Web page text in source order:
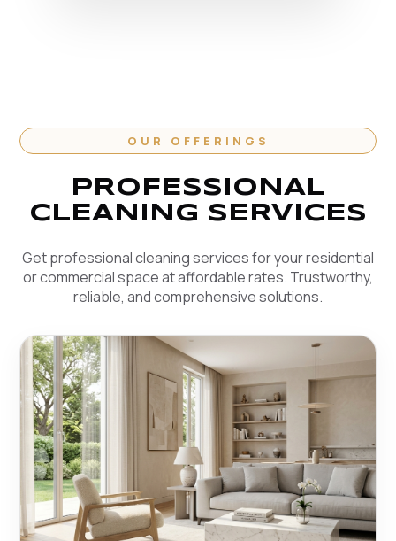
OUR OFFERINGS
PROFESSIONAL
CLEANING SERVICES
Get professional cleaning services for your residential
or commercial space at affordable rates. Trustworthy,
reliable, and comprehensive solutions.